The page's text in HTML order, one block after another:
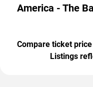
America - The
Compare ticket
Listings